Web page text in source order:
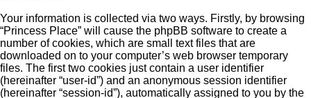
Your information is collected via two ways. Firstly, by browsing
“Princess Place” will cause the phpBB software to create a
number of cookies, which are small text files that are
downloaded on to your computer’s web browser temporary
files. The first two cookies just contain a user identifier
(hereinafter “user-id”) and an anonymous session identifier
(hereinafter “session-id”), automatically assigned to you by the